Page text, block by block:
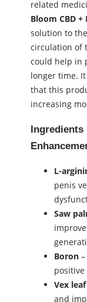
related
Bloom CBD +
solution to
circulation of
could help in
longer time.
that this
increasing
Ingredients
L-
penis
Saw
Boron
Vex
and